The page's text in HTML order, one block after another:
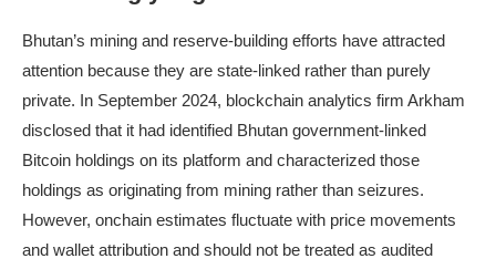
Bhutan’s mining and reserve-building efforts have attracted
attention because they are state-linked rather than purely
private. In September 2024, blockchain analytics firm Arkham
disclosed that it had identified Bhutan government-linked
Bitcoin holdings on its platform and characterized those
holdings as originating from mining rather than seizures.
However, onchain estimates fluctuate with price movements
and wallet attribution and should not be treated as audited